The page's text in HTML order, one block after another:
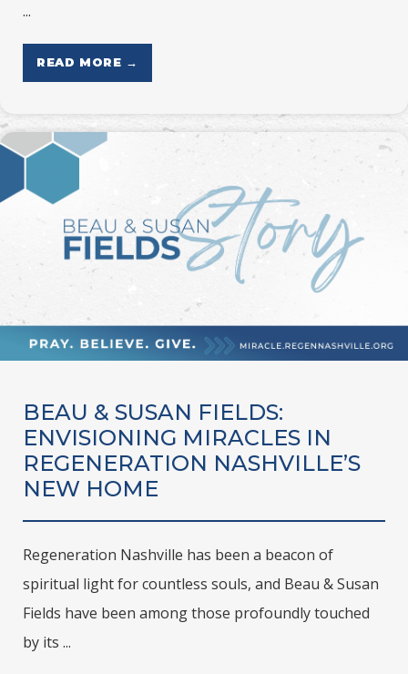
...
READ MORE →
BEAU & SUSAN FIELDS:
ENVISIONING MIRACLES IN
REGENERATION NASHVILLE’S
NEW HOME
Regeneration Nashville has been a beacon of
spiritual light for countless souls, and Beau & Susan
Fields have been among those profoundly touched
by its ...